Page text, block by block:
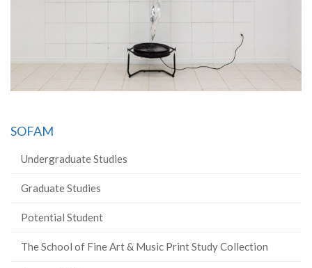
SOFAM
Undergraduate Studies
Graduate Studies
Potential Student
The School of Fine Art & Music Print Study Collection